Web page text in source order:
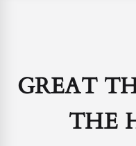
GREAT
THE